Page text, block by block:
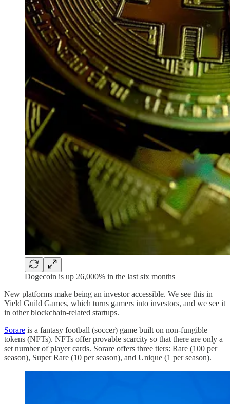
Dogecoin is up 26,000% in the last six months
New platforms make being an investor accessible. We see this in
Yield Guild Games, which turns gamers into investors, and we see it
in other blockchain-related startups.
Sorare is a fantasy football (soccer) game built on non-fungible
tokens (NFTs). NFTs offer provable scarcity so that there are only a
set number of player cards. Sorare offers three tiers: Rare (100 per
season), Super Rare (10 per season), and Unique (1 per season).